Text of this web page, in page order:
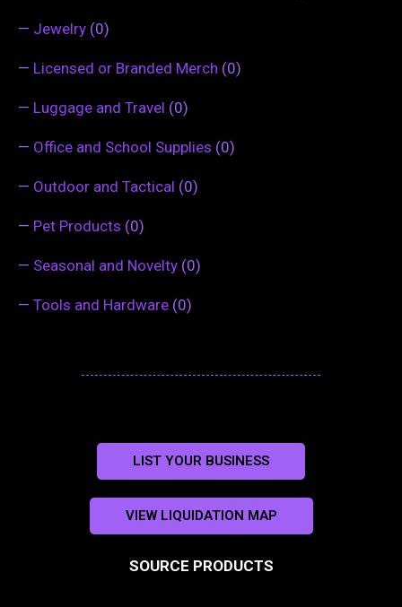
— Jewelry (0)
— Licensed or Branded Merch (0)
— Luggage and Travel (0)
— Office and School Supplies (0)
— Outdoor and Tactical (0)
— Pet Products (0)
— Seasonal and Novelty (0)
— Tools and Hardware (0)
LIST YOUR BUSINESS
VIEW LIQUIDATION MAP
SOURCE PRODUCTS